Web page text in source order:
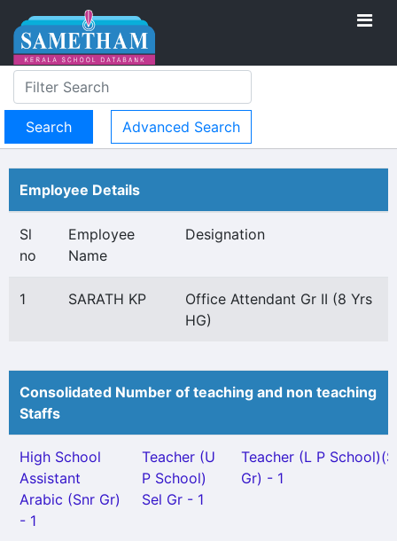
Advanced Search
Employee Details
Sl
no
Employee
Name
Designation
1 SARATH KP
Office Attendant Gr II (8 Yrs
HG)
Consolidated Number of teaching and non teaching
Staffs
High School
Assistant
Arabic (Snr Gr)
- 1
Teacher (U
P School)
Sel Gr - 1
Teacher (L P
Gr) - 1